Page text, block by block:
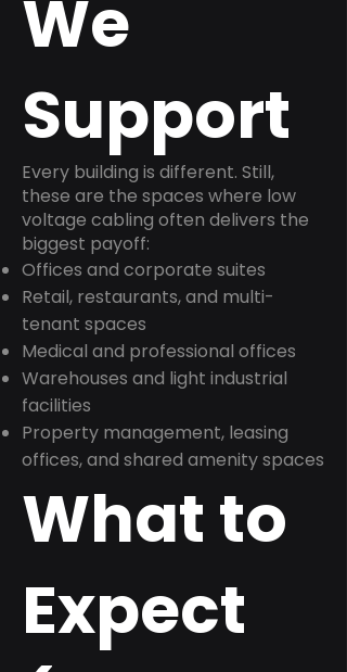
We
Support
Every building is different. Still,
these are the spaces where low
voltage cabling often delivers the
biggest payoff:
Offices and corporate suites
Retail, restaurants, and multi-
tenant spaces
Medical and professional offices
Warehouses and light industrial
facilities
Property management, leasing
offices, and shared amenity spaces
What to
Expect